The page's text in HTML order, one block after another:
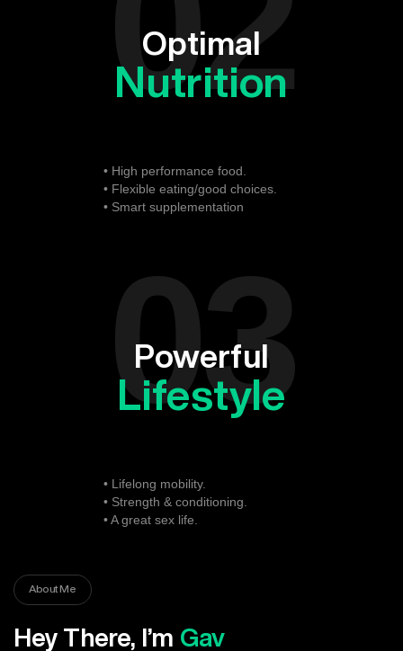
Optimal
Nutrition
• High performance food.
• Flexible eating/good choices.
• Smart supplementation
03
Powerful
Lifestyle
• Lifelong mobility.
• Strength & conditioning.
• A great sex life.
About Me
Hey There, I’m Gav